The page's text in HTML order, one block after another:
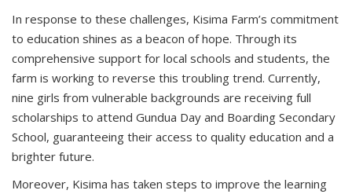
In response to these challenges, Kisima Farm’s commitment
to education shines as a beacon of hope. Through its
comprehensive support for local schools and students, the
farm is working to reverse this troubling trend. Currently,
nine girls from vulnerable backgrounds are receiving full
scholarships to attend Gundua Day and Boarding Secondary
School, guaranteeing their access to quality education and a
brighter future.
Moreover, Kisima has taken steps to improve the learning